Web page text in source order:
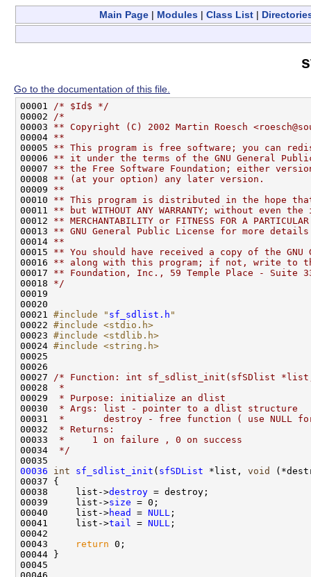
Main Page | Modules | Class List |
Go to the documentation of this file.
00001
/* $Id$ */
00002
/*
00003 ** Copyright (C) 2002 Martin Roesch
00004 **
00005 ** This program is free software; you can
00006 ** it under the terms of the GNU General
00007 ** the Free Software Foundation; either
00008 ** (at your option) any later version.
00009 **
00010 ** This program is distributed in the hope
00011 ** but WITHOUT ANY WARRANTY; without even
00012 ** MERCHANTABILITY or FITNESS FOR A
00013 ** GNU General Public License for more
00014 **
00015 ** You should have received a copy of the GNU
00016 ** along with this program; if not, write to
00017 ** Foundation, Inc., 59 Temple Place - Suite
00018 */
00019
00020
00021 #include " sf_sdlist.h "
00022 #include <stdio.h>
00023 #include <stdlib.h>
00024 #include <string.h>
00025
00026
00027
/* Function: int sf_sdlist_init(sfSDlist
00028
*
00029
* Purpose: initialize an dlist
00030
* Args: list - pointer to a dlist structure
00031
*       destroy - free function ( use NULL
00032
* Returns:
00033
*     1 on failure , 0 on success
00034
*/
00036
int sf_sdlist_init ( sfSDList *list, void
00037 {
00038     list->destroy = destroy;
00039     list->size = 0;
00040     list->head = NULL ;
00041     list->tail = NULL ;
00042
00043
return 0;
00044 }
00045